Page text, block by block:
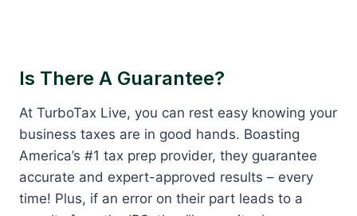
Is There A Guarantee?
At TurboTax Live, you can rest easy knowing your
business taxes are in good hands. Boasting
America’s #1 tax prep provider, they guarantee
accurate and expert-approved results – every
time! Plus, if an error on their part leads to a